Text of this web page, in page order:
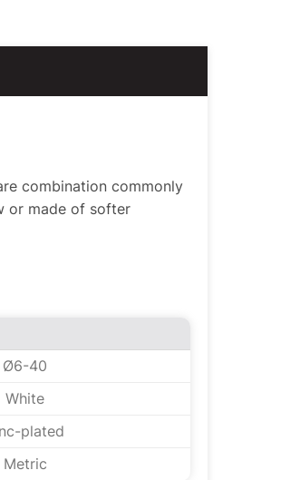
combination commonly
or made of softer
Ø6-40
White
plated
Metric